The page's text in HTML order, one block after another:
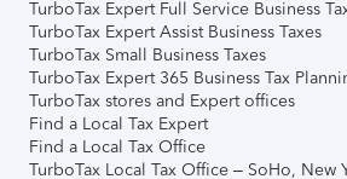
TurboTax Expert Full Service Business
TurboTax Expert Assist Business Taxes
TurboTax Small Business Taxes
TurboTax Expert 365 Business Tax
TurboTax stores and Expert offices
Find a Local Tax Expert
Find a Local Tax Office
TurboTax Local Tax Office – SoHo, New